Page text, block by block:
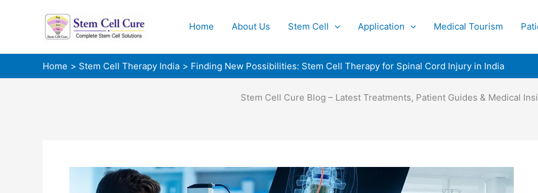
Home About Us Stem Cell Application Medical Tourism
Home Stem Cell Therapy India Finding New Possibilities: Stem Cell Therapy for Spinal Cord Injury in India
Stem Cell Cure Blog – Latest Treatments, Patient Guides & Medical